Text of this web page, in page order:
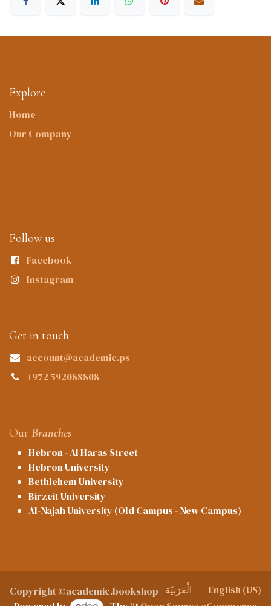
Explore
Home
Our Company
Follow us
Facebook
Instagram
Get in touch
account@academic.ps
+972 592088808
Our Branches
Hebron - Al Haras Street
Hebron University
Bethlehem University
Birzeit University
Al-Najah University (Old Campus - New Campus)
Copyright ©academic.bookshop الْعَرَبيّة | English (US)